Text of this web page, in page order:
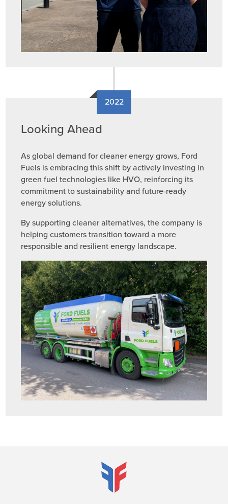
2022
Looking Ahead
As global demand for cleaner energy grows, Ford
Fuels is embracing this shift by actively investing in
green fuel technologies like HVO, reinforcing its
commitment to sustainability and future-ready
energy solutions.
By supporting cleaner alternatives, the company is
helping customers transition toward a more
responsible and resilient energy landscape.